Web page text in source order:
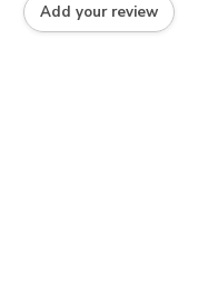
Add your review